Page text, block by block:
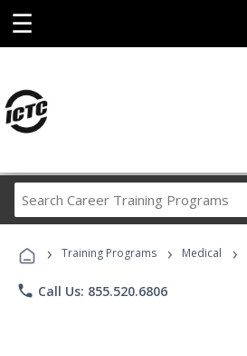
☰
Career
Programs
› Training Programs › Medical ›
phone Call Us: 855.520.6806